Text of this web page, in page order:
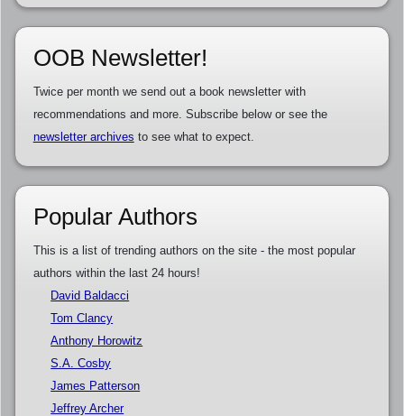
OOB Newsletter!
Twice per month we send out a book newsletter with
recommendations and more. Subscribe below or see the
newsletter archives to see what to expect.
Popular Authors
This is a list of trending authors on the site - the most popular
authors within the last 24 hours!
David Baldacci
Tom Clancy
Anthony Horowitz
S.A. Cosby
James Patterson
Jeffrey Archer